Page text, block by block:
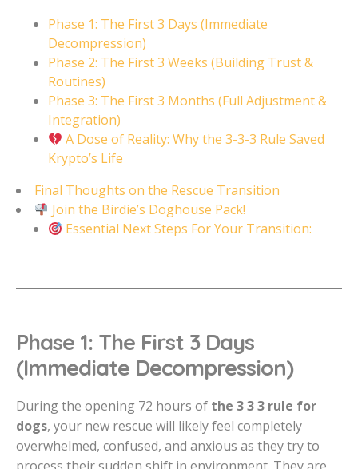
Phase 1: The First 3 Days (Immediate
Decompression)
Phase 2: The First 3 Weeks (Building Trust &
Routines)
Phase 3: The First 3 Months (Full Adjustment &
Integration)
A Dose of Reality: Why the 3-3-3 Rule Saved
Krypto’s Life
Final Thoughts on the Rescue Transition
Join the Birdie’s Doghouse Pack!
Essential Next Steps For Your Transition:
Phase 1: The First 3 Days
(Immediate Decompression)
During the opening 72 hours of the 3 3 3 rule for
dogs, your new rescue will likely feel completely
overwhelmed, confused, and anxious as they try to